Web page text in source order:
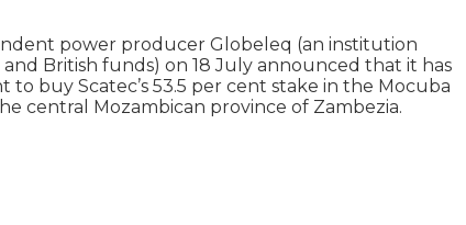
power producer Globeleq (an institution
British funds) on 18 July announced that it has
to buy Scatec’s 53.5 per cent stake in the Mocuba
central Mozambican province of Zambezia.